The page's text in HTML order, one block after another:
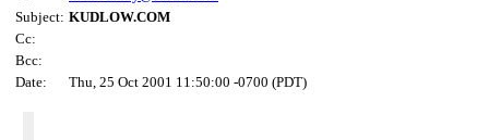
Subject: KUDLOW.COM
Cc:
Bcc:
Date:
Thu, 25 Oct 2001 11:50:00 -0700 (PDT)